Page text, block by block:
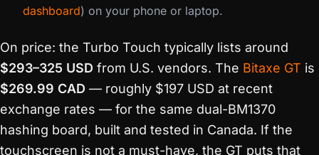
dashboard) on your phone or laptop.
On price: the Turbo Touch typically lists around
$293–325 USD from U.S. vendors. The Bitaxe GT is
$269.99 CAD — roughly $197 USD at recent
exchange rates — for the same dual-BM1370
hashing board, built and tested in Canada. If the
touchscreen is not a must-have, the GT puts that